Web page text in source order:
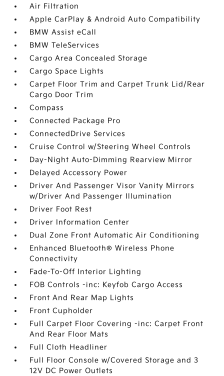
Air Filtration
Apple CarPlay & Android Auto Compatibility
BMW Assist eCall
BMW TeleServices
Cargo Area Concealed Storage
Cargo Space Lights
Carpet Floor Trim and Carpet Trunk Lid/Rear
Cargo Door Trim
Compass
Connected Package Pro
ConnectedDrive Services
Cruise Control w/Steering Wheel Controls
Day-Night Auto-Dimming Rearview Mirror
Delayed Accessory Power
Driver And Passenger Visor Vanity Mirrors
w/Driver And Passenger Illumination
Driver Foot Rest
Driver Information Center
Dual Zone Front Automatic Air Conditioning
Enhanced Bluetooth® Wireless Phone
Connectivity
Fade-To-Off Interior Lighting
FOB Controls -inc: Keyfob Cargo Access
Front And Rear Map Lights
Front Cupholder
Full Carpet Floor Covering -inc: Carpet Front
And Rear Floor Mats
Full Cloth Headliner
Full Floor Console w/Covered Storage and 3
12V DC Power Outlets